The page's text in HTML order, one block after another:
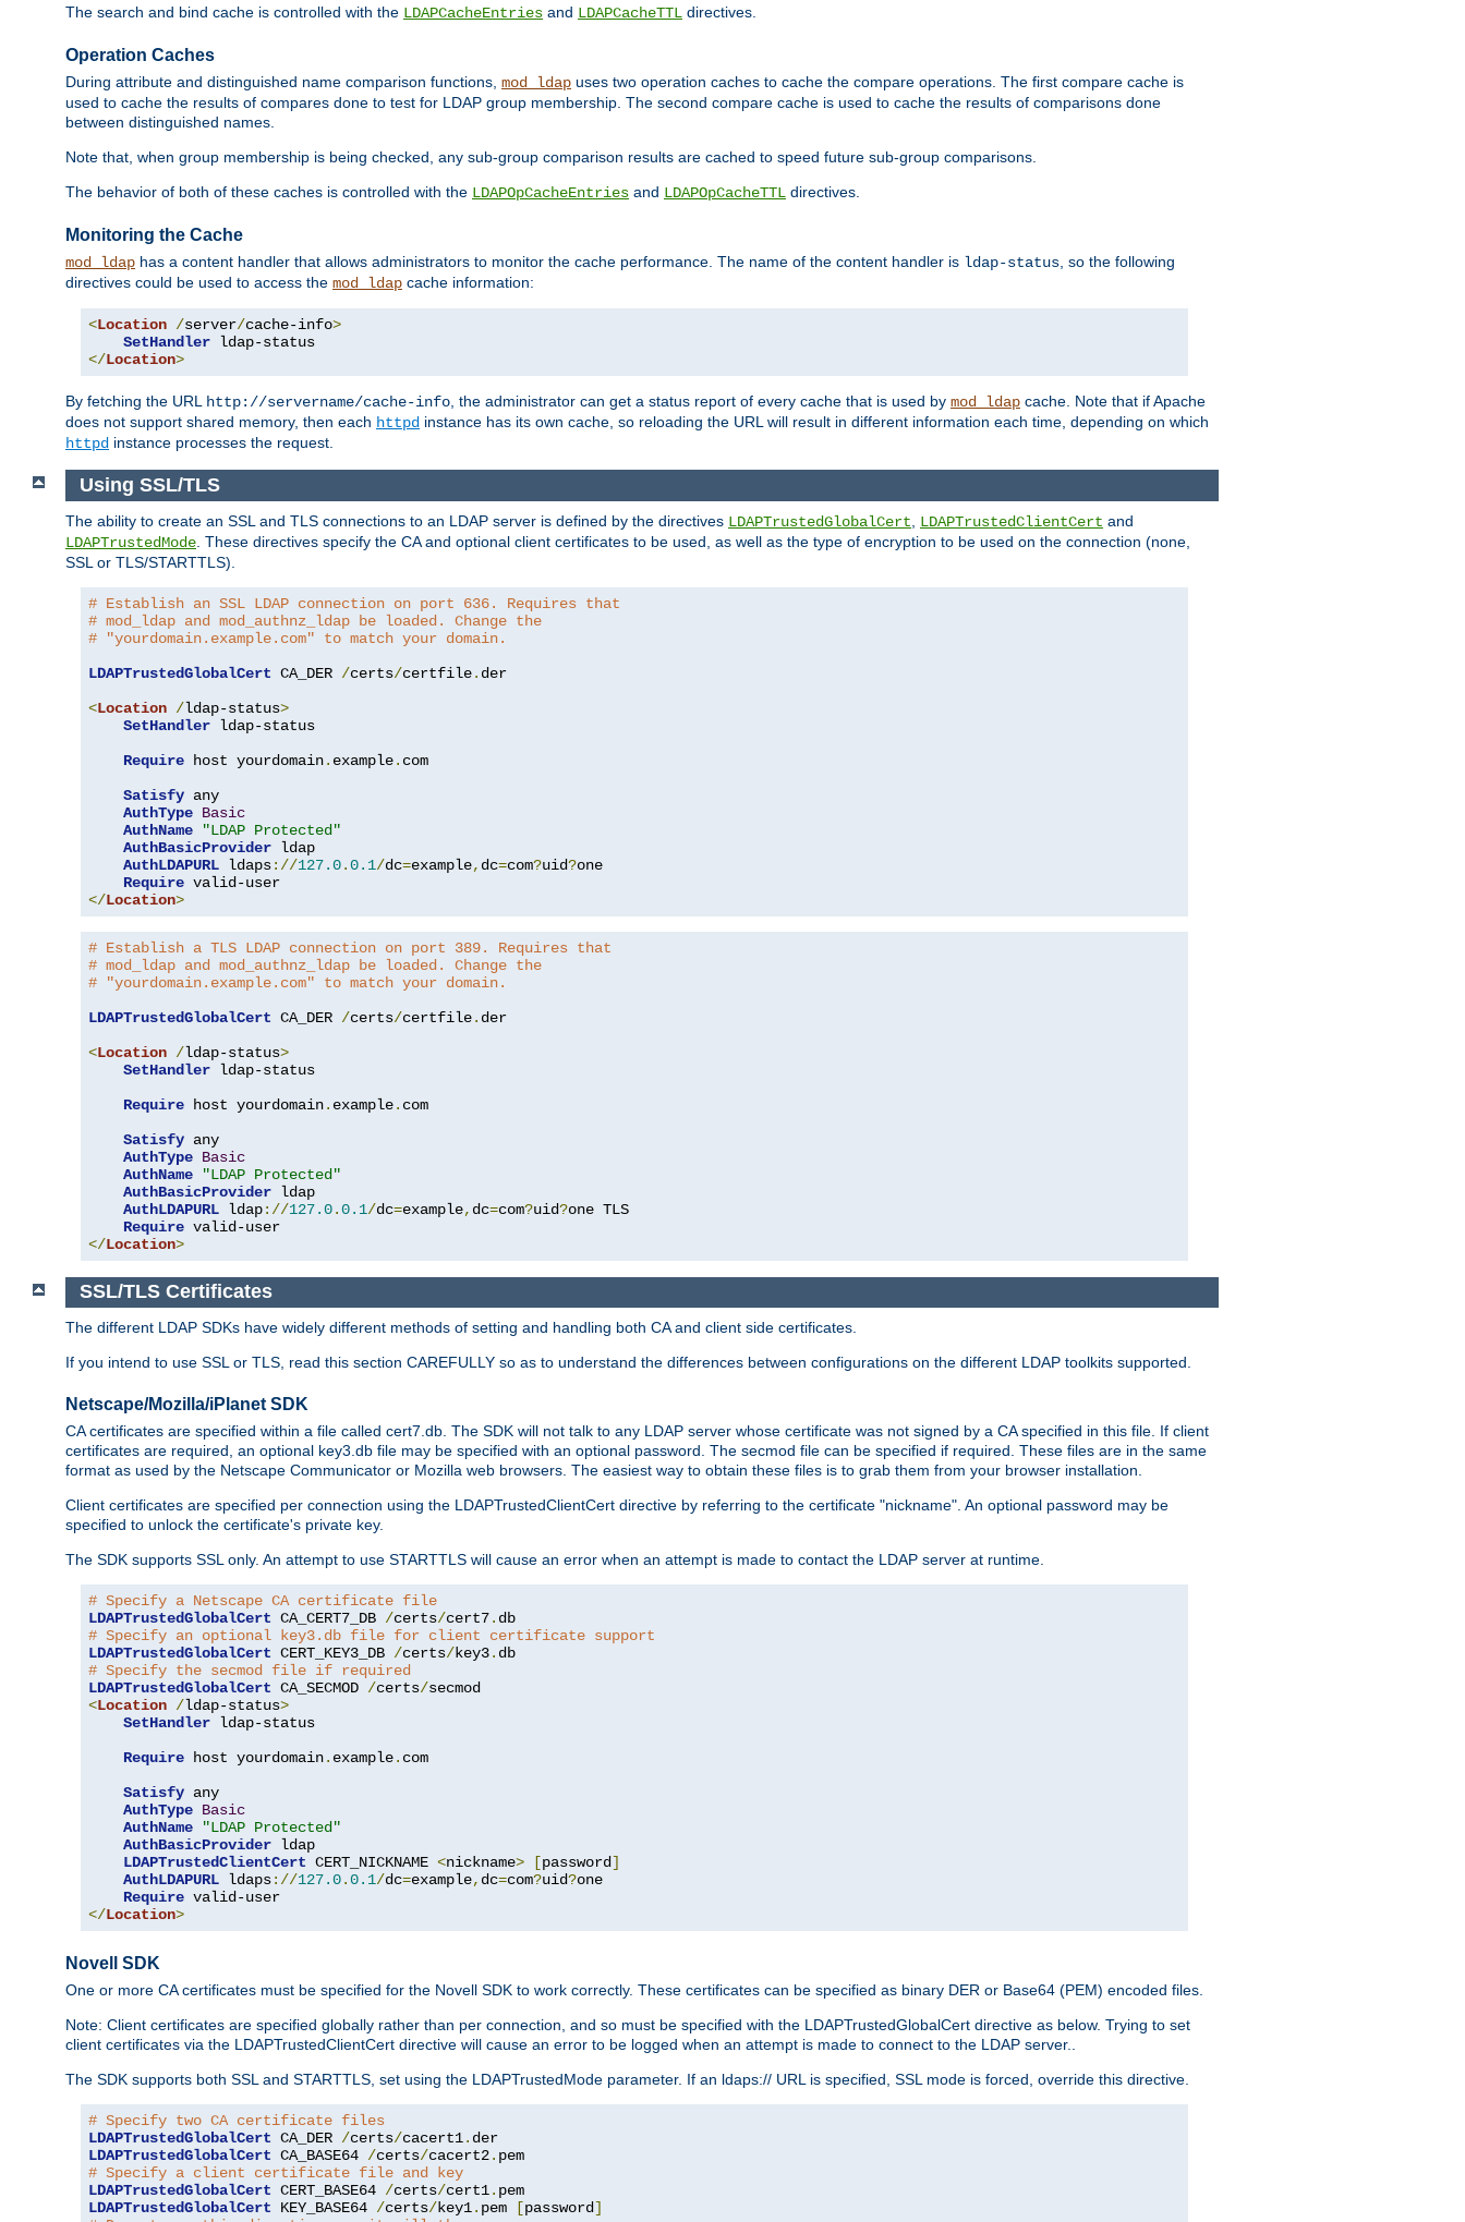
The search and bind cache is controlled with the LDAPCacheEntries and LDAPCacheTTL directives.
Operation Caches
During attribute and distinguished name comparison functions, mod_ldap uses two operation caches to cache the compare operations. The first compare cache is
used to cache the results of compares done to test for LDAP group membership. The second compare cache is used to cache the results of comparisons done
between distinguished names.
Note that, when group membership is being checked, any sub-group comparison results are cached to speed future sub-group comparisons.
The behavior of both of these caches is controlled with the LDAPOpCacheEntries and LDAPOpCacheTTL directives.
Monitoring the Cache
mod_ldap has a content handler that allows administrators to monitor the cache performance. The name of the content handler is ldap-status , so the following
directives could be used to access the mod_ldap cache information:
<Location /server/cache-info>
SetHandler
</Location>
By fetching the URL http://servername/cache-info , the administrator can get a status report of every cache that is used by mod_ldap cache. Note that if Apache
does not support shared memory, then each httpd instance has its own cache, so reloading the URL will result in different information each time, depending on which
httpd instance processes the request.
Using SSL/TLS
The ability to create an SSL and TLS connections to an LDAP server is defined by the directives LDAPTrustedGlobalCert LDAPTrustedClientCert and
LDAPTrustedMode . These directives specify the CA and optional client certificates to be used, as well as the type of encryption to be used on the connection (none,
SSL or TLS/STARTTLS).
# Establish an SSL LDAP connection on port 636. Requires that
# mod_ldap and mod_authnz_ldap be loaded. Change the
# "yourdomain.example.com" to match your domain.
LDAPTrustedGlobalCert CA_DER /certs/certfile. der
<Location /ldap-status>
SetHandler ldap-status
Require host yourdomain. example. com
Satisfy any
AuthType Basic
AuthName
"LDAP Protected"
AuthBasicProvider ldap
AuthLDAPURL ldaps://127.0.0.1/dc=example, dc=com?uid?one
Require
</Location>
# Establish a TLS LDAP connection on port 389. Requires that
# mod_ldap and mod_authnz_ldap be loaded. Change the
# "yourdomain.example.com" to match your domain.
LDAPTrustedGlobalCert CA_DER /certs/certfile. der
<Location /ldap-status>
SetHandler ldap-status
Require host yourdomain. example. com
Satisfy any
AuthType Basic
AuthName
"LDAP Protected"
AuthBasicProvider ldap
AuthLDAPURL ldap://127.0.0.1/dc=example, dc=com?uid?one TLS
Require
</Location>
SSL/TLS Certificates
The different LDAP SDKs have widely different methods of setting and handling both CA and client side certificates.
If you intend to use SSL or TLS, read this section CAREFULLY so as to understand the differences between configurations on the different LDAP toolkits supported.
Netscape/Mozilla/iPlanet SDK
CA certificates are specified within a file called cert7.db. The SDK will not talk to any LDAP server whose certificate was not signed by a CA specified in this file. If client
certificates are required, an optional key3.db file may be specified with an optional password. The secmod file can be specified if required. These files are in the same
format as used by the Netscape Communicator or Mozilla web browsers. The easiest way to obtain these files is to grab them from your browser installation.
Client certificates are specified per connection using the LDAPTrustedClientCert directive by referring to the certificate "nickname". An optional password may be
specified to unlock the certificate's private key.
The SDK supports SSL only. An attempt to use STARTTLS will cause an error when an attempt is made to contact the LDAP server at runtime.
# Specify a Netscape CA certificate file
LDAPTrustedGlobalCert CA_CERT7_DB /certs/cert7.
# Specify an optional key3.db file for client certificate support
LDAPTrustedGlobalCert CERT_KEY3_DB /certs/key3.
# Specify the secmod file if required
LDAPTrustedGlobalCert CA_SECMOD /certs/
<Location /ldap-status>
SetHandler ldap-status
Require host yourdomain. example. com
Satisfy any
AuthType Basic
AuthName
"LDAP Protected"
AuthBasicProvider ldap
LDAPTrustedClientCert CERT_NICKNAME <nickname> [password]
AuthLDAPURL ldaps://127.0.0.1/dc=example, dc=com?uid?one
Require
</Location>
Novell SDK
One or more CA certificates must be specified for the Novell SDK to work correctly. These certificates can be specified as binary DER or Base64 (PEM) encoded files.
Note: Client certificates are specified globally rather than per connection, and so must be specified with the LDAPTrustedGlobalCert directive as below. Trying to set
client certificates via the LDAPTrustedClientCert directive will cause an error to be logged when an attempt is made to connect to the LDAP server..
The SDK supports both SSL and STARTTLS, set using the LDAPTrustedMode parameter. If an ldaps:// URL is specified, SSL mode is forced, override this directive.
# Specify two CA certificate files
LDAPTrustedGlobalCert CA_DER /certs/cacert1.
LDAPTrustedGlobalCert CA_BASE64 /certs/cacert2.
# Specify a client certificate file and key
LDAPTrustedGlobalCert CERT_BASE64 /certs/cert1.
LDAPTrustedGlobalCert KEY_BASE64 /certs/key1. pem [password]